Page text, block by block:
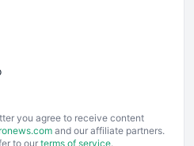
you agree to receive content
and our affiliate partners.
to our terms of service.